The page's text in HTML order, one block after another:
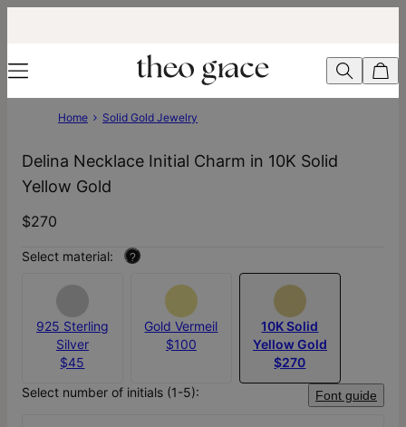
Home Solid Gold Jewelry
Delina Necklace Initial Charm in 10K Solid
Yellow Gold
$270
Select material: ?
925 Sterling
Silver
$45
Gold Vermeil
$100
10K Solid
Yellow Gold
$270
Select number of initials (1-5):
Font guide